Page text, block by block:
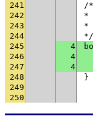
241
242
243
244
*/
245
4
246
4
247
4
248
}
249
250